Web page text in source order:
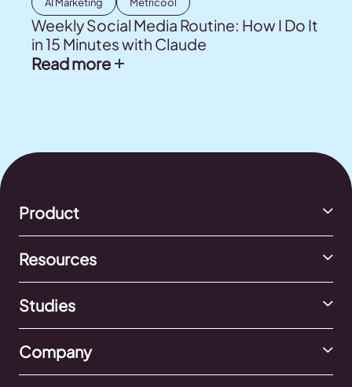
Weekly Social Media Routine: How I Do It
in 15 Minutes with Claude
Read more
Product
Resources
Studies
Company